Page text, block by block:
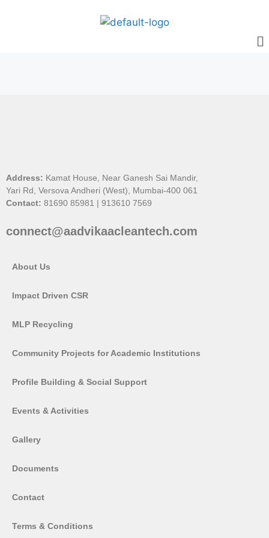
Address: Kamat House, Near Ganesh Sai Mandir,
Yari Rd, Versova Andheri (West), Mumbai-400 061
Contact: 81690 85981 | 913610 7569
connect@aadvikaacleantech.com
About Us
Impact Driven CSR
MLP Recycling
Community Projects for Academic Institutions
Profile Building & Social Support
Events & Activities
Gallery
Documents
Contact
Terms & Conditions